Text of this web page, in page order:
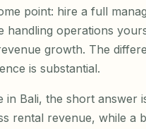
point: hire a full
operations
growth. The
is substantial.
Bali, the short answer
rental revenue, while a